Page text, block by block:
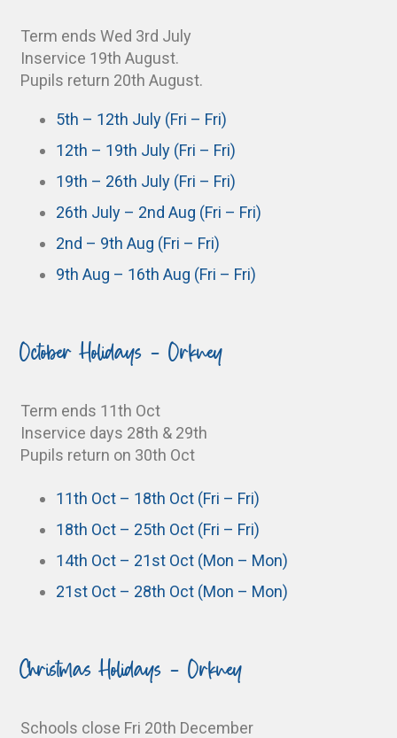
Term ends Wed 3rd July
Inservice 19th August.
Pupils return 20th August.
5th – 12th July (Fri – Fri)
12th – 19th July (Fri – Fri)
19th – 26th July (Fri – Fri)
26th July – 2nd Aug (Fri – Fri)
2nd – 9th Aug (Fri – Fri)
9th Aug – 16th Aug (Fri – Fri)
October Holidays - Orkney
Term ends 11th Oct
Inservice days 28th & 29th
Pupils return on 30th Oct
11th Oct – 18th Oct (Fri – Fri)
18th Oct – 25th Oct (Fri – Fri)
14th Oct – 21st Oct (Mon – Mon)
21st Oct – 28th Oct (Mon – Mon)
Christmas Holidays - Orkney
Schools close Fri 20th December